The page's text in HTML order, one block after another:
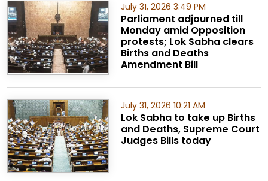
July 31, 2026 3:49 PM
Parliament adjourned till
Monday amid Opposition
protests; Lok Sabha clears
Births and Deaths
Amendment Bill
July 31, 2026 10:21 AM
Lok Sabha to take up Births
and Deaths, Supreme Court
Judges Bills today